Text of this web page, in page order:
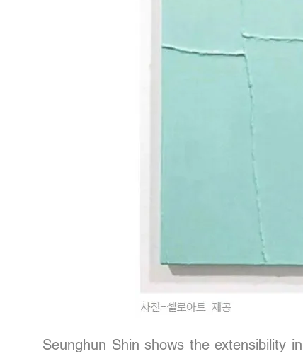
Seunghun Shin shows the extensibility